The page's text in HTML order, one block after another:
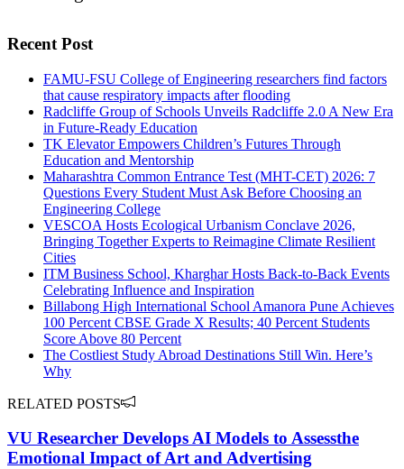
Recent Post
FAMU-FSU College of Engineering researchers find factors
that cause respiratory impacts after flooding
Radcliffe Group of Schools Unveils Radcliffe 2.0 A New Era
in Future-Ready Education
TK Elevator Empowers Children’s Futures Through
Education and Mentorship
Maharashtra Common Entrance Test (MHT-CET) 2026: 7
Questions Every Student Must Ask Before Choosing an
Engineering College
VESCOA Hosts Ecological Urbanism Conclave 2026,
Bringing Together Experts to Reimagine Climate Resilient
Cities
ITM Business School, Kharghar Hosts Back-to-Back Events
Celebrating Influence and Inspiration
Billabong High International School Amanora Pune Achieves
100 Percent CBSE Grade X Results; 40 Percent Students
Score Above 80 Percent
The Costliest Study Abroad Destinations Still Win. Here’s
Why
RELATED POSTS
VU Researcher Develops AI Models to Assessthe
Emotional Impact of Art and Advertising